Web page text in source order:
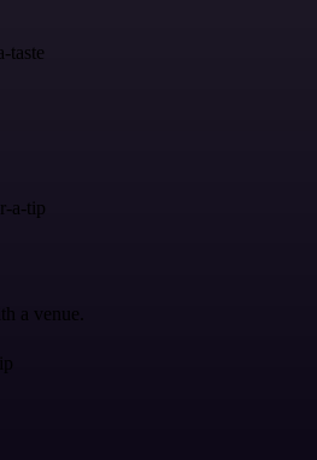
taste
a-tip
a venue.